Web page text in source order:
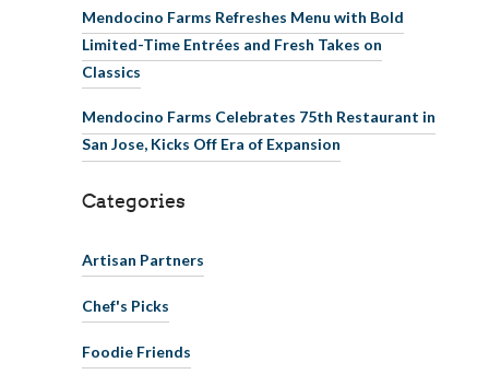
Mendocino Farms Refreshes Menu with Bold
Limited-Time Entrées and Fresh Takes on
Classics
Mendocino Farms Celebrates 75th Restaurant in
San Jose, Kicks Off Era of Expansion
Categories
Artisan Partners
Chef's Picks
Foodie Friends